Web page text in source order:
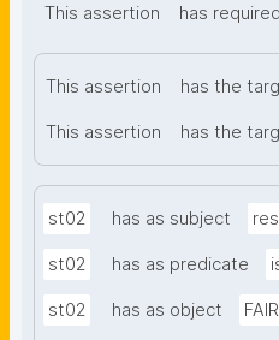
This assertion
has
This assertion has the
This assertion has the
st02 has as subject
st02 has as predicate
st02 has as object